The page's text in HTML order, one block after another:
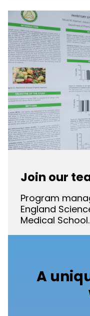
Join our
Program
England
Medical School.
A